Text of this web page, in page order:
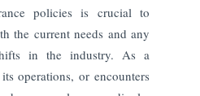
policies is crucial to
the current needs and any
in the industry. As a
operations, or encounters